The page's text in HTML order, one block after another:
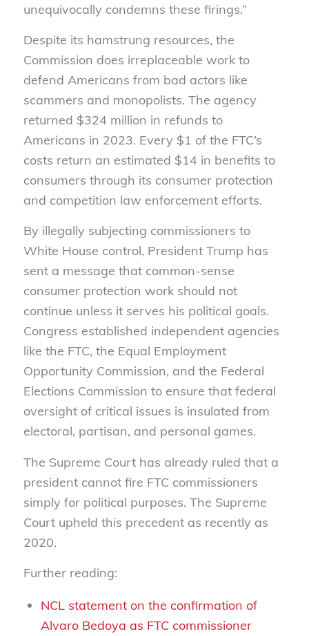
unequivocally condemns these firings.”
Despite its hamstrung resources, the
Commission does irreplaceable work to
defend Americans from bad actors like
scammers and monopolists. The agency
returned $324 million in refunds to
Americans in 2023. Every $1 of the FTC’s
costs return an estimated $14 in benefits to
consumers through its consumer protection
and competition law enforcement efforts.
By illegally subjecting commissioners to
White House control, President Trump has
sent a message that common-sense
consumer protection work should not
continue unless it serves his political goals.
Congress established independent agencies
like the FTC, the Equal Employment
Opportunity Commission, and the Federal
Elections Commission to ensure that federal
oversight of critical issues is insulated from
electoral, partisan, and personal games.
The Supreme Court has already ruled that a
president cannot fire FTC commissioners
simply for political purposes. The Supreme
Court upheld this precedent as recently as
2020.
Further reading:
NCL statement on the confirmation of
Alvaro Bedoya as FTC commissioner